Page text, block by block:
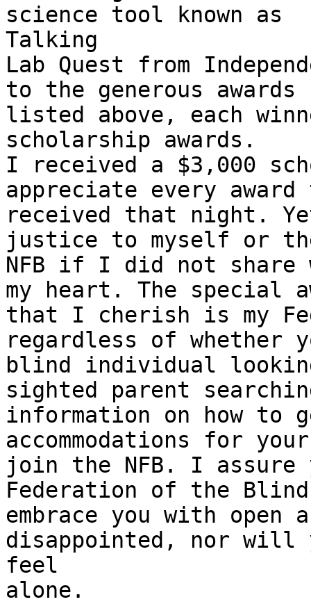
science tool known as
Talking
Lab Quest from
to the generous awards
listed above, each
scholarship awards.
I received a $3,000
appreciate every
received that night.
justice to myself or
NFB if I did not share
my heart. The special
that I cherish is my
regardless of whether
blind individual
sighted parent
information on how to
accommodations for
join the NFB. I
Federation of the
embrace you with
disappointed, nor will
feel
alone.